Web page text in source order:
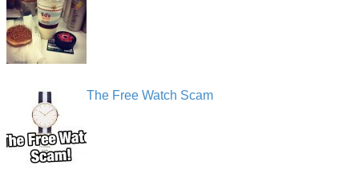
The Free Watch Scam